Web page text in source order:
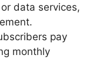
data services,
pay
monthly